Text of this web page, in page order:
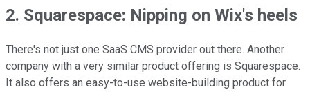
2. Squarespace: Nipping on Wix's heels
There's not just one SaaS CMS provider out there. Another
company with a very similar product offering is Squarespace.
It also offers an easy-to-use website-building product for